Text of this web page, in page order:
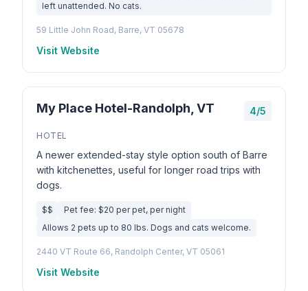
left unattended. No cats.
59 Little John Road, Barre, VT 05678
Visit Website
My Place Hotel-Randolph, VT 4/5
HOTEL
A newer extended-stay style option south of Barre
with kitchenettes, useful for longer road trips with
dogs.
$$
Pet fee: $20 per pet, per night
Allows 2 pets up to 80 lbs. Dogs and cats welcome.
2440 VT Route 66, Randolph Center, VT 05061
Visit Website